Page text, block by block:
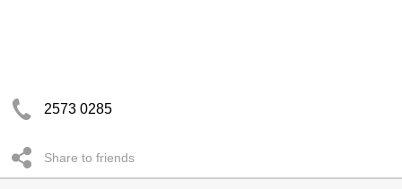
2573 0285
Share to friends